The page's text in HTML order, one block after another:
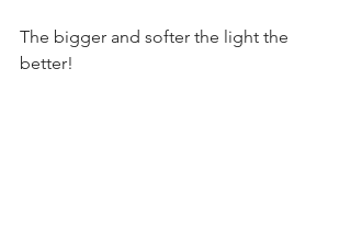
The bigger and softer the light the
better!